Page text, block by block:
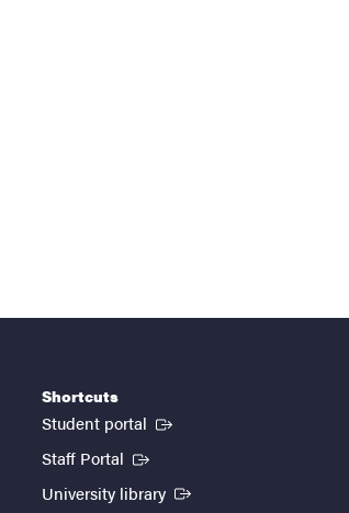
Shortcuts
Student portal (External link)
Staff Portal (External link)
University library (External link)